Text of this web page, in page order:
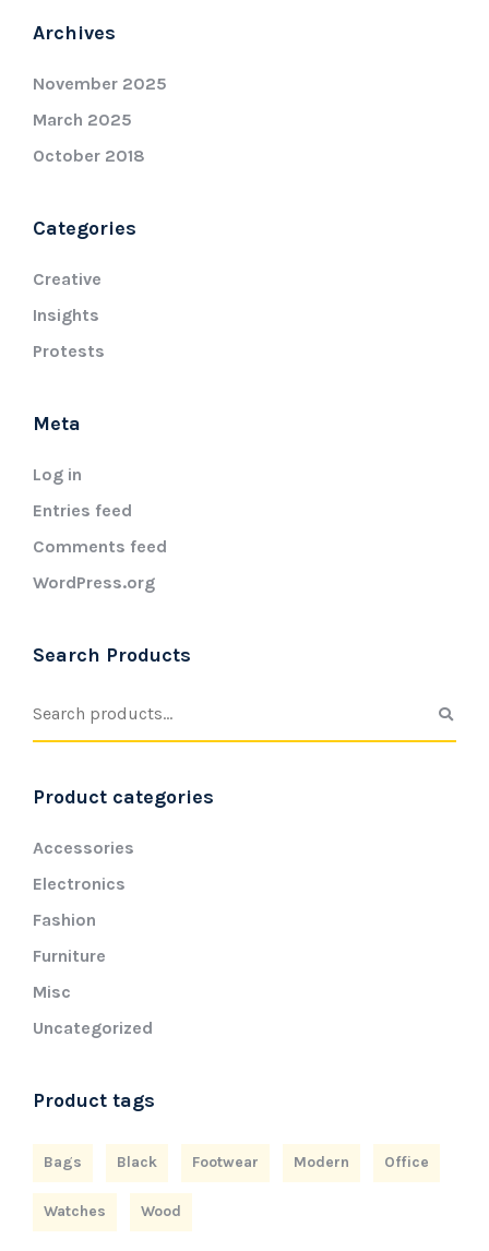
Archives
November 2025
March 2025
October 2018
Categories
Creative
Insights
Protests
Meta
Log in
Entries feed
Comments feed
WordPress.org
Search Products
Product categories
Accessories
Electronics
Fashion
Furniture
Misc
Uncategorized
Product tags
Bags Black Footwear Modern Office
Watches Wood